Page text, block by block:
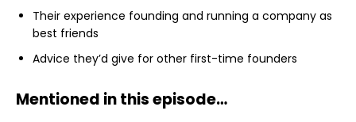
Their experience founding and running a company as
best friends
Advice they’d give for other first-time founders
Mentioned in this episode…